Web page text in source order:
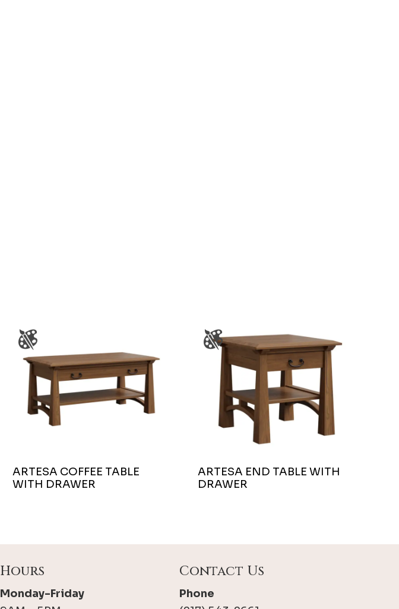
ARTESA COFFEE TABLE
WITH DRAWER
ARTESA END TABLE WITH
DRAWER
Hours
Monday-Friday
Contact Us
Phone